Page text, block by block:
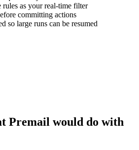
rules as your real-time filter
committing actions
so large runs can be resumed
Premail would do with